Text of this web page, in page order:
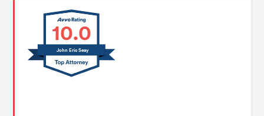
10.0
John Eric Seay